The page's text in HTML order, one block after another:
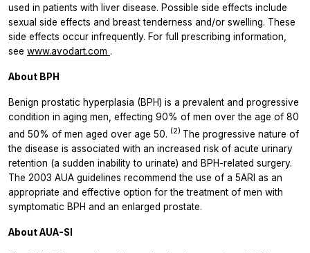
used in patients with liver disease. Possible side effects include
sexual side effects and breast tenderness and/or swelling. These
side effects occur infrequently. For full prescribing information,
see www.avodart.com .
About BPH
Benign prostatic hyperplasia (BPH) is a prevalent and progressive
condition in aging men, effecting 90% of men over the age of 80
and 50% of men aged over age 50. (2) The progressive nature of
the disease is associated with an increased risk of acute urinary
retention (a sudden inability to urinate) and BPH-related surgery.
The 2003 AUA guidelines recommend the use of a 5ARI as an
appropriate and effective option for the treatment of men with
symptomatic BPH and an enlarged prostate.
About AUA-SI